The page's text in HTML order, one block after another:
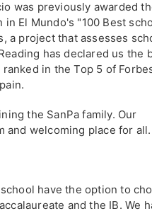
was previously awarded
El Mundo's "100 Best
a project that assesses
has declared us the
in the Top 5 of
the SanPa family. Our
and welcoming place for all.
have the option to
and the IB. We